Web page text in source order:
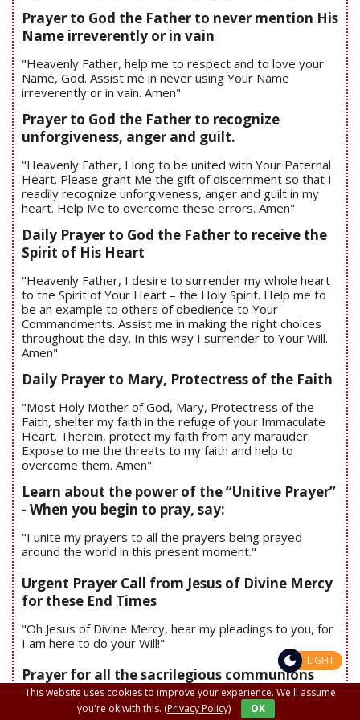
Prayer to God the Father to never mention His
Name irreverently or in vain
"Heavenly Father, help me to respect and to love your
Name, God. Assist me in never using Your Name
irreverently or in vain. Amen"
Prayer to God the Father to recognize
unforgiveness, anger and guilt.
"Heavenly Father, I long to be united with Your Paternal
Heart. Please grant Me the gift of discernment so that I
readily recognize unforgiveness, anger and guilt in my
heart. Help Me to overcome these errors. Amen"
Daily Prayer to God the Father to receive the
Spirit of His Heart
"Heavenly Father, I desire to surrender my whole heart
to the Spirit of Your Heart – the Holy Spirit. Help me to
be an example to others of obedience to Your
Commandments. Assist me in making the right choices
throughout the day. In this way I surrender to Your Will.
Amen"
Daily Prayer to Mary, Protectress of the Faith
"Most Holy Mother of God, Mary, Protectress of the
Faith, shelter my faith in the refuge of your Immaculate
Heart. Therein, protect my faith from any marauder.
Expose to me the threats to my faith and help to
overcome them. Amen"
Learn about the power of the “Unitive Prayer”
- When you begin to pray, say:
"I unite my prayers to all the prayers being prayed
around the world in this present moment."
Urgent Prayer Call from Jesus of Divine Mercy
for these End Times
"Oh Jesus of Divine Mercy, hear my pleadings to you, for
I am here to do your Will!"
Prayer for all the sacrilegious communions
"Oh, Body and Blood of the Jesus in the Blessed
This website uses cookies to improve your experience. We'll assume
you're ok with this. (Privacy Policy) OK
LIGHT